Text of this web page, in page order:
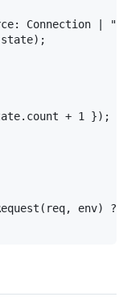
Connection |
+ 1 });
env)